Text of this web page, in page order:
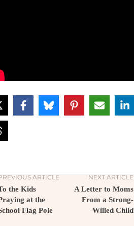
ARTICLE
the Kids
at the
Flag Pole
NEXT ARTICLE
A Letter to Moms
From a Strong-
Willed Child